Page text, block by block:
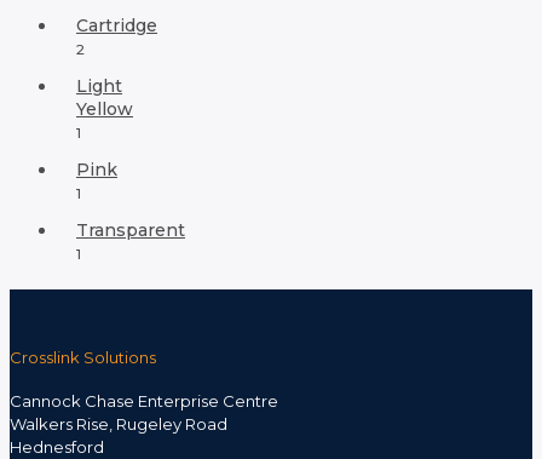
Cartridge
2
Light
Yellow
1
Pink
1
Transparent
1
Crosslink Solutions
Cannock Chase Enterprise Centre
Walkers Rise, Rugeley Road
Hednesford